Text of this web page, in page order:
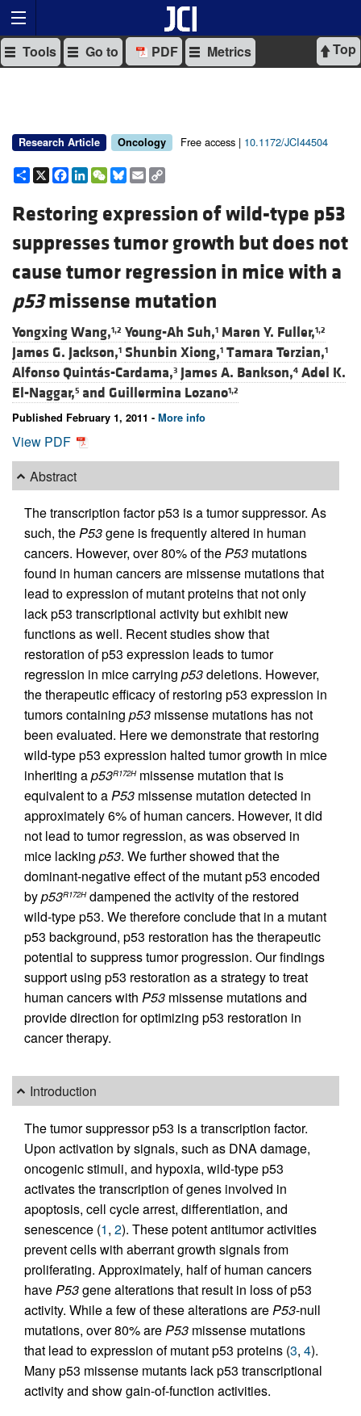
Top
Tools Go to PDF Metrics
Research Article Oncology Free access | 10.1172/JCI44504
Share
X Facebook
LinkedIn
WeChat
Bluesky
Email
Restoring expression of wild-type p53
suppresses tumor growth but does not
cause tumor regression in mice with a
p53missense mutation
Yongxing Wang,1,2 Young-Ah Suh,1 Maren Y. Fuller,1,2
James G. Jackson,1 Shunbin Xiong,1 Tamara Terzian,1
Alfonso Quintás-Cardama,3 James A. Bankson,4 Adel K.
El-Naggar,5 and Guillermina Lozano1,2
Published February 1, 2011 - More info
View PDF
Abstract
The transcription factor p53 is a tumor suppressor. As
such, theP53gene is frequently altered in human
cancers. However, over 80% of theP53 mutations
found in human cancers are missense mutations that
lead to expression of mutant proteins that not only
lack p53 transcriptional activity but exhibit new
functions as well. Recent studies show that
restoration of p53 expression leads to tumor
regression in mice carrying p53deletions. However,
the therapeutic efficacy of restoring p53 expression in
tumors containing p53 missense mutations has not
been evaluated. Here we demonstrate that restoring
wild-type p53 expression halted tumor growth in mice
inheriting ap53R172H missense mutation that is
equivalent to aP53 missense mutation detected in
approximately 6% of human cancers. However, it did
not lead to tumor regression, as was observed in
mice lacking p53. We further showed that the
dominant-negative effect of the mutant p53 encoded
byp53R172H dampened the activity of the restored
wild-type p53. We therefore conclude that in a mutant
p53 background, p53 restoration has the therapeutic
potential to suppress tumor progression. Our findings
support using p53 restoration as a strategy to treat
human cancers with P53 missense mutations and
provide direction for optimizing p53 restoration in
cancer therapy.
Introduction
The tumor suppressor p53 is a transcription factor.
Upon activation by signals, such as DNA damage,
oncogenic stimuli, and hypoxia, wild-type p53
activates the transcription of genes involved in
apoptosis, cell cycle arrest, differentiation, and
senescence (1, 2). These potent antitumor activities
prevent cells with aberrant growth signals from
proliferating. Approximately, half of human cancers
haveP53gene alterations that result in loss of p53
activity. While a few of these alterations areP53-null
mutations, over 80% areP53 missense mutations
that lead to expression of mutant p53 proteins (3, 4).
Many p53 missense mutants lack p53 transcriptional
activity and show gain-of-function activities.